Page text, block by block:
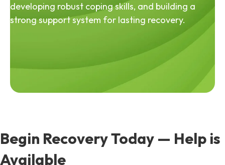
developing robust coping skills, and building a
strong support system for lasting recovery.
Begin Recovery Today — Help is
Available